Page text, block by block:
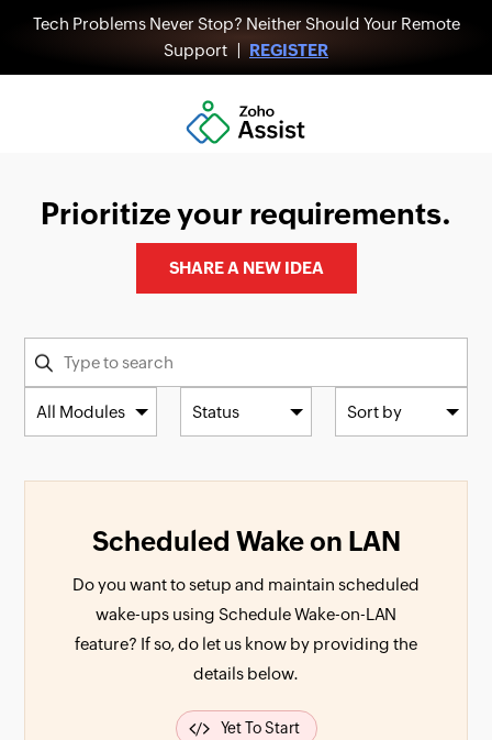
Tech Problems Never Stop? Neither Should Your Remote
Support |
REGISTER
Prioritize your requirements.
SHARE A NEW IDEA
Scheduled Wake on LAN
Do you want to setup and maintain scheduled
wake-ups using Schedule Wake-on-LAN
feature? If so, do let us know by providing the
details below.
Yet To Start